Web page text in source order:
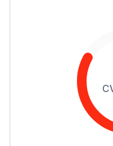
based
ET /api/projects
results by user
PUT /
E /api/projects
without